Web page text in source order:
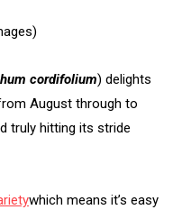
cordifolium) delights
August through to
truly hitting its stride
which means it’s easy